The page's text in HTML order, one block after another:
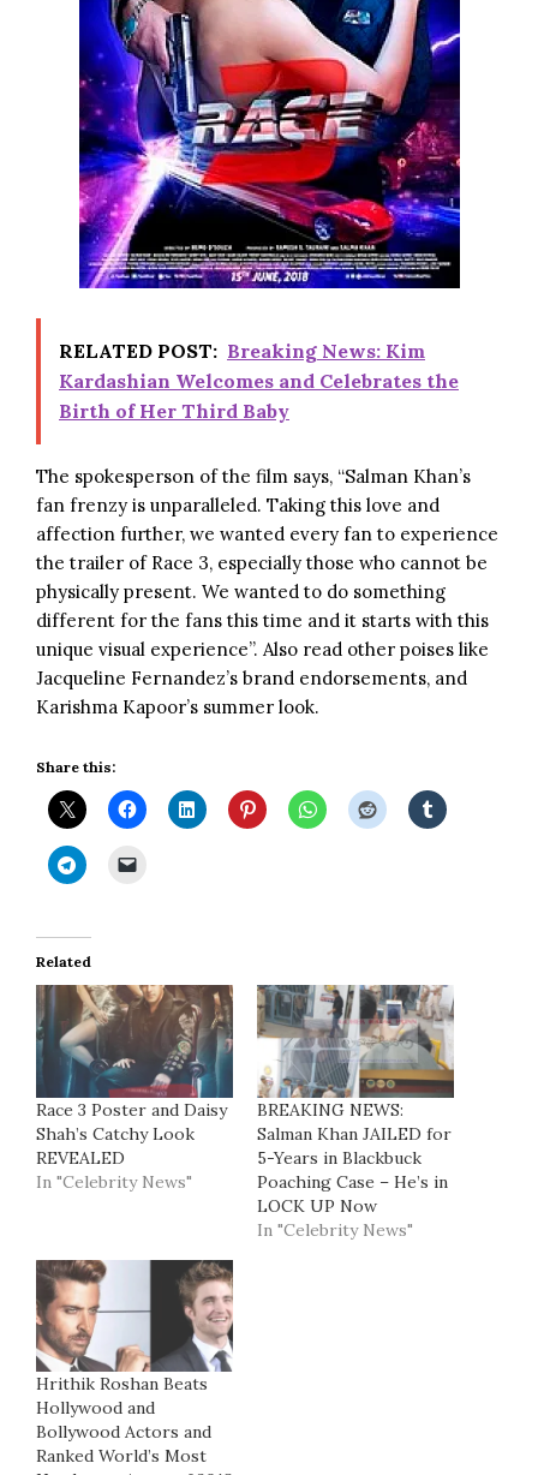
RELATED POST: Breaking News: Kim
Kardashian Welcomes and Celebrates the
Birth of Her Third Baby
The spokesperson of the film says, “Salman Khan’s
fan frenzy is unparalleled. Taking this love and
affection further, we wanted every fan to experience
the trailer of Race 3, especially those who cannot be
physically present. We wanted to do something
different for the fans this time and it starts with this
unique visual experience”. Also read other poises like
Jacqueline Fernandez’s brand endorsements, and
Karishma Kapoor’s summer look.
Share this:
Related
Race 3 Poster and Daisy
Shah’s Catchy Look
REVEALED
In "Celebrity News"
BREAKING NEWS:
Salman Khan JAILED for
5-Years in Blackbuck
Poaching Case – He’s in
LOCK UP Now
In "Celebrity News"
Hrithik Roshan Beats
Hollywood and
Bollywood Actors and
Ranked World’s Most